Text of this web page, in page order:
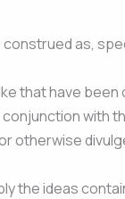
as,
that have been
with
otherwise
the ideas